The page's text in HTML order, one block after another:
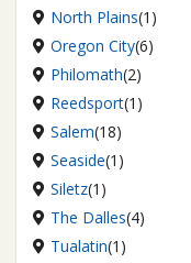
North Plains(1)
Oregon City(6)
Philomath(2)
Reedsport(1)
Salem(18)
Seaside(1)
Siletz(1)
The Dalles(4)
Tualatin(1)